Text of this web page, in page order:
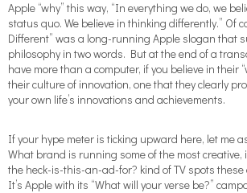
Apple “why” this way, “In everything we do, we
status quo. We believe in thinking differently.” Of
Different” was a long-running Apple slogan that
philosophy in two words. But at the end of a
have more than a computer, if you believe in their
their culture of innovation, one that they clearly
your own life’s innovations and achievements.
If your hype meter is ticking upward here, let me
What brand is running some of the most
the heck-is-this-an-ad-for? kind of TV spots these
It’s Apple with its “What will your verse be?”